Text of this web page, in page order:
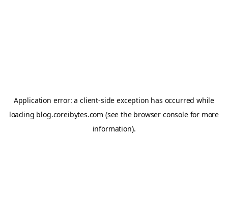
Application error: aclient-side exception has occurred while
loading blog.coreibytes.com (see the browser consolefor more
information).